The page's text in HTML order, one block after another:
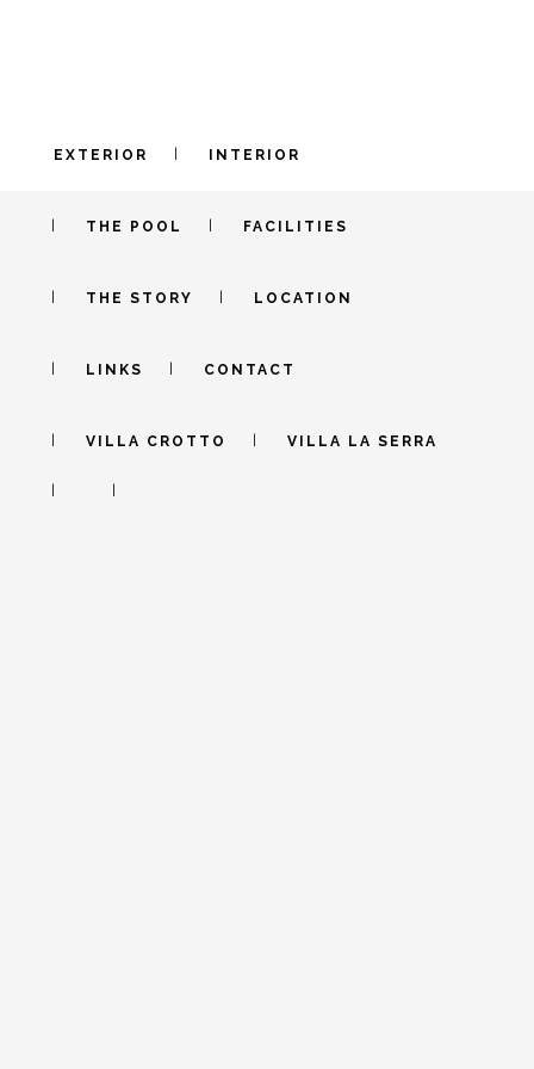
EXTERIOR INTERIOR
THE POOL FACILITIES
THE STORY LOCATION
LINKS CONTACT
VILLA CROTTO VILLA LA SERRA
INTERIOR –
IN PIEDMONT
Old stone meet modern walls in harmony